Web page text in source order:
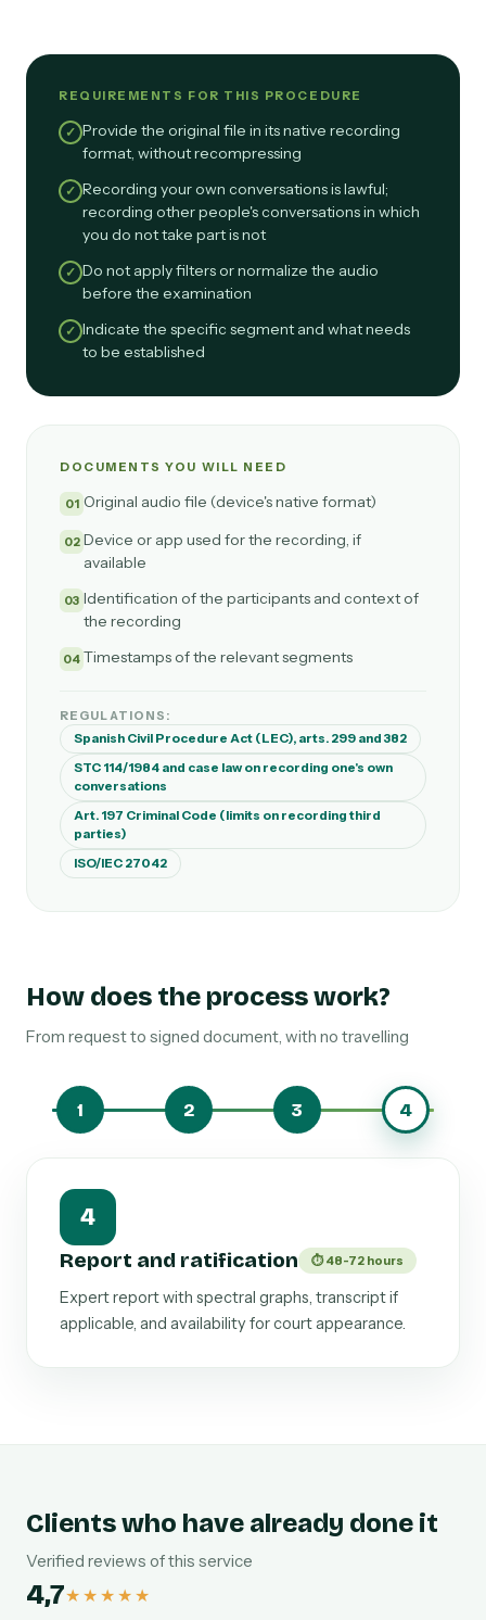
REQUIREMENTS FOR THIS PROCEDURE
✓ Provide the original file in its native recording
format, without recompressing
✓ Recording your own conversations is lawful;
recording other people's conversations in which
you do not take part is not
✓ Do not apply filters or normalize the audio
before the examination
✓ Indicate the specific segment and what needs
to be established
DOCUMENTS YOU WILL NEED
01 Original audio file (device's native format)
02 Device or app used for the recording, if
available
03 Identification of the participants and context of
the recording
04 Timestamps of the relevant segments
REGULATIONS:
Spanish Civil Procedure Act (LEC), arts. 299 and 382
STC 114/1984 and case law on recording one's own
conversations
Art. 197 Criminal Code (limits on recording third
parties)
ISO/IEC 27042
How does the process work?
From request to signed document, with no travelling
1 2 3 4
4
Report and ratification ⏱ 48-72 hours
Expert report with spectral graphs, transcript if
applicable, and availability for court appearance.
Clients who have already done it
Verified reviews of this service
4,7★★★★★